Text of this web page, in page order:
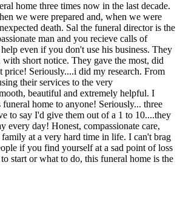
home three times now in the last decade.
we were prepared and, when we were
death. Sal the funeral director is the
man and you recieve calls of
even if you don't use his business. They
short notice. They gave the most, did
price! Seriously....i did my research. From
their services to the very
beautiful and extremely helpful. I
home to anyone! Seriously... three
to say I'd give them out of a 1 to 10....they
every day! Honest, compassionate care,
at a very hard time in life. I can't brag
if you find yourself at a sad point of loss
start or what to do, this funeral home is the